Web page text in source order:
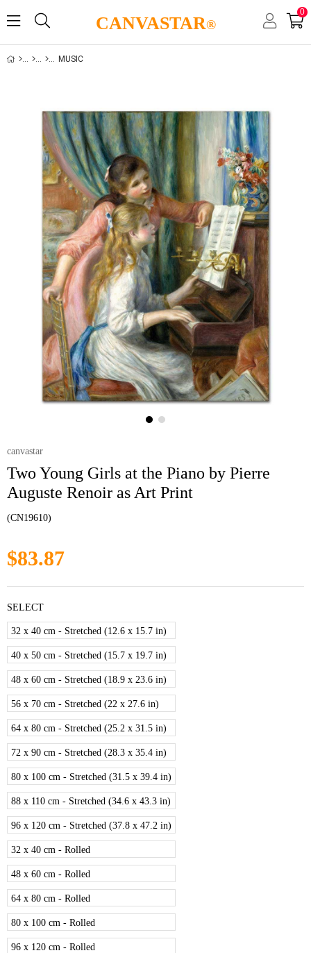
CANVASTAR®
0
MUSIC
canvastar
Two Young Girls at the Piano by Pierre
Auguste Renoir as Art Print
(CN19610)
$83.87
SELECT
32 x 40 cm - Stretched (12.6 x 15.7 in)
40 x 50 cm - Stretched (15.7 x 19.7 in)
48 x 60 cm - Stretched (18.9 x 23.6 in)
56 x 70 cm - Stretched (22 x 27.6 in)
64 x 80 cm - Stretched (25.2 x 31.5 in)
72 x 90 cm - Stretched (28.3 x 35.4 in)
80 x 100 cm - Stretched (31.5 x 39.4 in)
88 x 110 cm - Stretched (34.6 x 43.3 in)
96 x 120 cm - Stretched (37.8 x 47.2 in)
32 x 40 cm - Rolled
48 x 60 cm - Rolled
64 x 80 cm - Rolled
80 x 100 cm - Rolled
96 x 120 cm - Rolled